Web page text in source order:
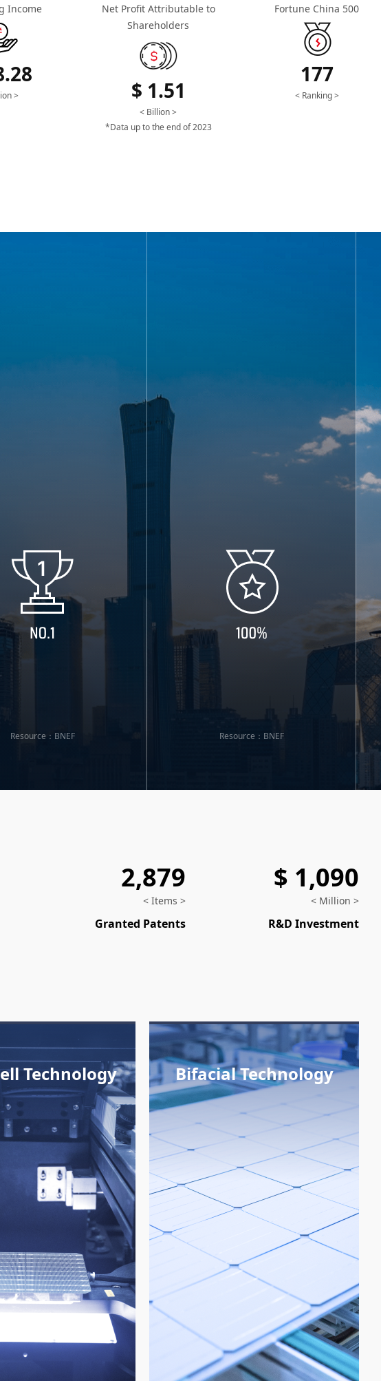
Income
>
Net Profit Attributable to
Shareholders
$ 1.51
< Billion >
Fortune China 500
177
< Ranking >
*Data up to the end of 2023
Resource：BNEF Resource：BNEF
2,879
< Items >
Granted Patents
$ 1,090
< Million >
R&D Investment
Technology Bifacial Technology